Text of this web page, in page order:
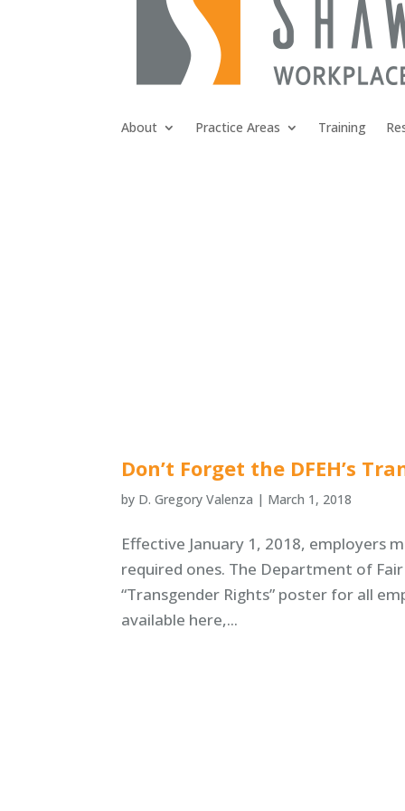
About Practice Areas Training
Don’t Forget the DFEH’s
by D. Gregory Valenza | March 1, 2018
Effective January 1, 2018, employers
required ones. The Department of
“Transgender Rights” poster for all
available here,...